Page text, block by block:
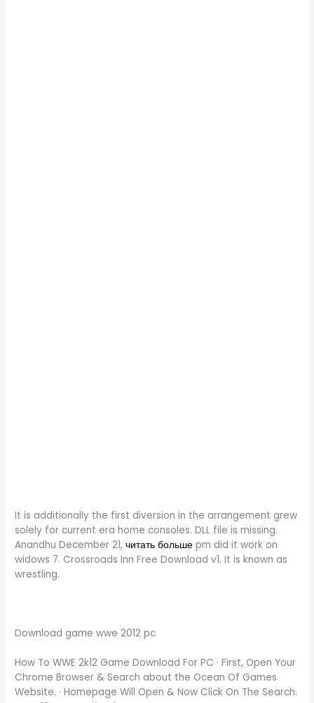
It is additionally the first diversion in the arrangement grew
solely for current era home consoles. DLL file is missing.
Anandhu December 21,читать больше pm did it work on
widows 7. Crossroads Inn Free Download v1. It is known as
wrestling.
Download game wwe 2012 pc
How To WWE 2k12 Game Download For PC · First, Open Your
Chrome Browser & Search about the Ocean Of Games
Website. · Homepage Will Open & Now Click On The Search.